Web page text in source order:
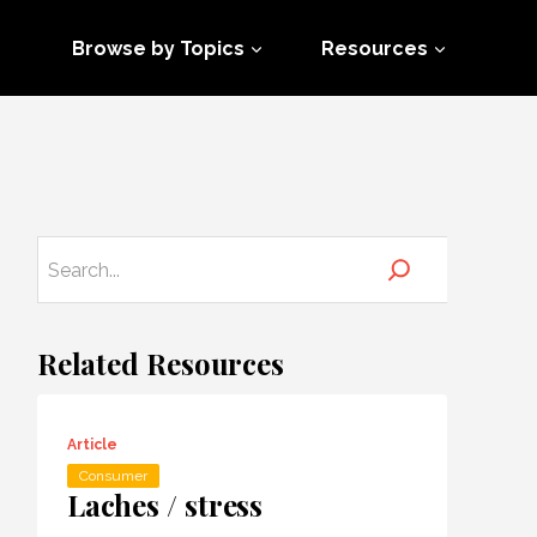
Browse by Topics Resources
Related Resources
Article
Consumer
Laches / stress